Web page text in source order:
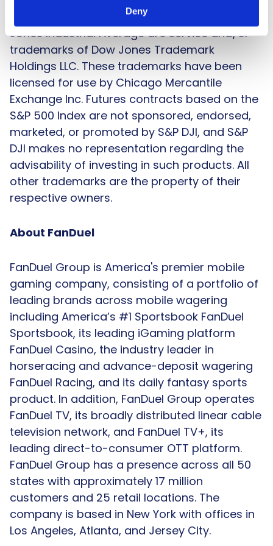
Deny
Services LLC; Dow Jones®, DJIA® and Dow
Jones Industrial Average are service and/or
trademarks of Dow Jones Trademark
Holdings LLC. These trademarks have been
licensed for use by Chicago Mercantile
Exchange Inc. Futures contracts based on the
S&P 500 Index are not sponsored, endorsed,
marketed, or promoted by S&P DJI, and S&P
DJI makes no representation regarding the
advisability of investing in such products. All
other trademarks are the property of their
respective owners.
About FanDuel
FanDuel Group is America's premier mobile
gaming company, consisting of a portfolio of
leading brands across mobile wagering
including America’s #1 Sportsbook FanDuel
Sportsbook, its leading iGaming platform
FanDuel Casino, the industry leader in
horseracing and advance-deposit wagering
FanDuel Racing, and its daily fantasy sports
product. In addition, FanDuel Group operates
FanDuel TV, its broadly distributed linear cable
television network, and FanDuel TV+, its
leading direct-to-consumer OTT platform.
FanDuel Group has a presence across all 50
states with approximately 17 million
customers and 25 retail locations. The
company is based in New York with offices in
Los Angeles, Atlanta, and Jersey City.